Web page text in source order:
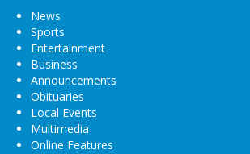
News
Sports
Entertainment
Business
Announcements
Obituaries
Local Events
Multimedia
Online Features